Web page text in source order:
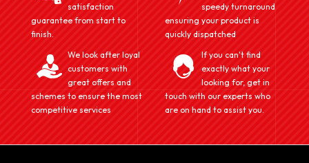
satisfaction
guarantee from start to
finish.
speedy turnaround
ensuring your product is
quickly dispatched
We look after loyal
customers with
great offers and
schemes to ensure the most
competitive services
If you can't find
exactly what your
looking for, get in
touch with our experts who
are on hand to assist you.